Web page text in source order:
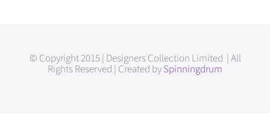
© Copyright 2015 | Designers Collection Limited | All
Rights Reserved | Created bySpinningdrum